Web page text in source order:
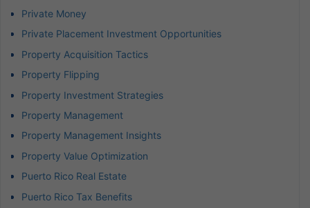
Private Money
Private Placement Investment Opportunities
Property Acquisition Tactics
Property Flipping
Property Investment Strategies
Property Management
Property Management Insights
Property Value Optimization
Puerto Rico Real Estate
Puerto Rico Tax Benefits